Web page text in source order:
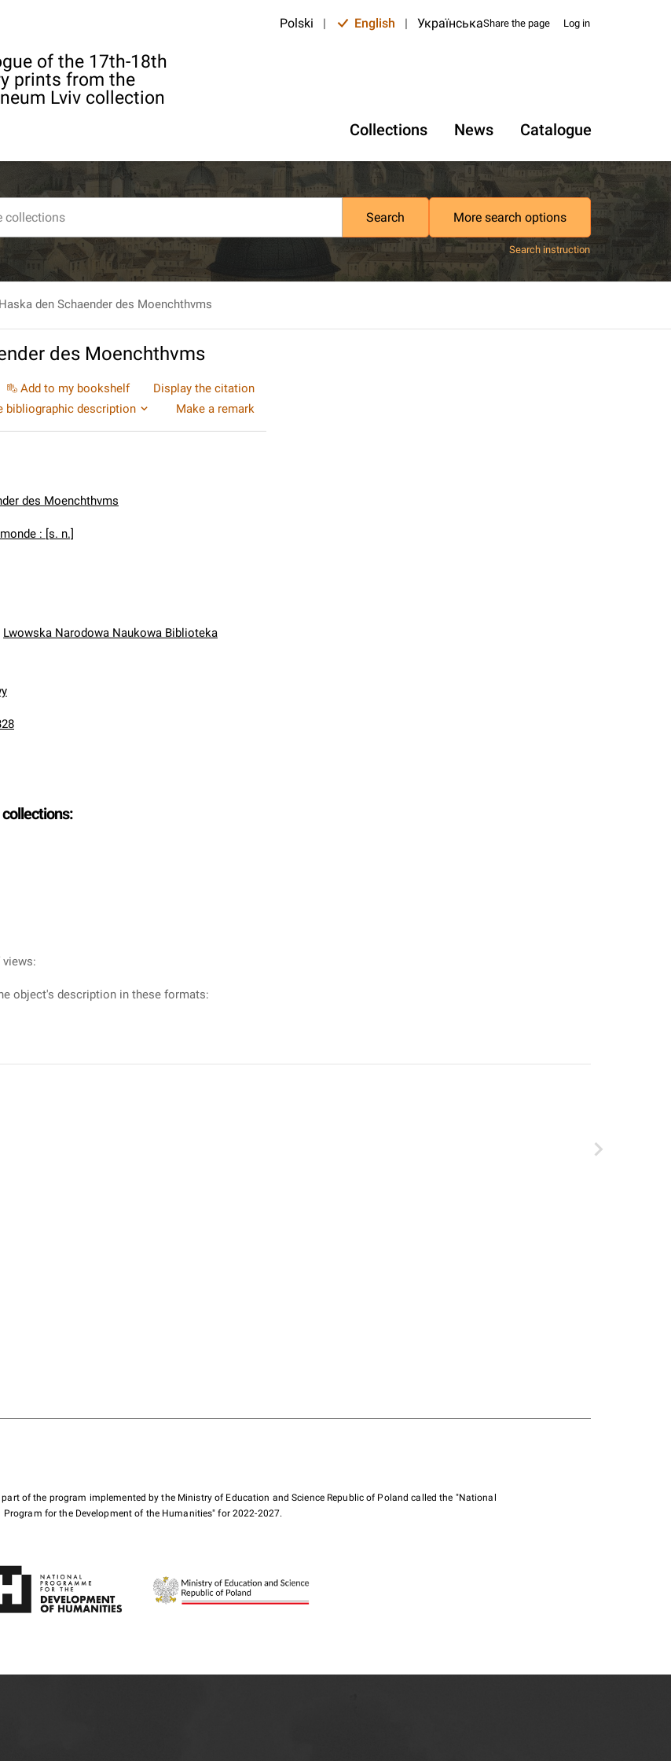
of the 17th-18th
prints from the
Lviv collection
Polski | English | УкраїнськаShare the page Log in
Collections News Catalogue
Search More search options
Search instruction
den Schaender des Moenchthvms
des Moenchthvms
Add to my bookshelf
Display the citation
bibliographic description
Make a remark
des Moenchthvms
: [s. n.]
Lwowska Narodowa Naukowa Biblioteka
object's description in these formats:
of the program implemented by the Ministry of Education and Science Republic of Poland called the "National
Program for the Development of the Humanities" for 2022-2027.